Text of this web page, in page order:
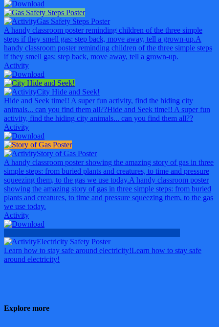
Gas Safety Steps Poster
A handy classroom poster reminding children of the three simple
steps if they smell gas: step back, move away, tell a grown-up.A
handy classroom poster reminding children of the three simple steps
if they smell gas: step back, move away, tell a grown-up.
Activity
City Hide and Seek!
Hide and Seek time!! A super fun activity, find the hiding city
animals... can you find them all??Hide and Seek time!! A super fun
activity, find the hiding city animals... can you find them all??
Activity
Story of Gas Poster
A handy classroom poster showing the amazing story of gas in three
simple steps: from buried plants and creatures, to time and pressure
squeezing them, to the gas we use today.A handy classroom poster
showing the amazing story of gas in three simple steps: from buried
plants and creatures, to time and pressure squeezing them, to the gas
we use today.
Activity
Electricity Safety Poster
Learn how to stay safe around electricity!Learn how to stay safe
around electricity!
Explore more